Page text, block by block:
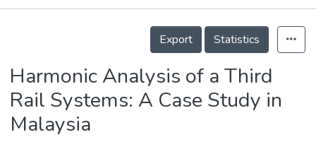
Output
Details
Export
Statistics
Harmonic Analysis of a Third
Rail Systems: A Case Study in
Malaysia